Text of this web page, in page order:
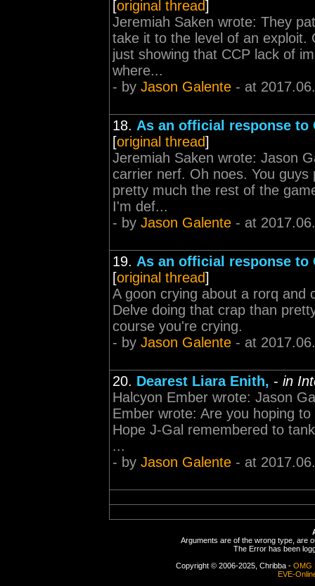
[original thread]
Jeremiah Saken wrote: They
take it to the level of an exploit.
just showing that CCP lack of
where...
- by Jason Galente - at
18. As an official response to
[original thread]
Jeremiah Saken wrote: Jason
carrier nerf. Oh noes. You
pretty much the rest of the
I'm def...
- by Jason Galente - at
19. As an official response to
[original thread]
A goon crying about a rorq and
Delve doing that crap than
course you're crying.
- by Jason Galente - at
20. Dearest Liara Enith, - in
Halcyon Ember wrote: Jason
Ember wrote: Are you hoping
Hope J-Gal remembered to
...
- by Jason Galente - at
Arguments are of the wrong type, are
The Error has been
Copyright © 2006-2025, Chribba - OMG
EVE-